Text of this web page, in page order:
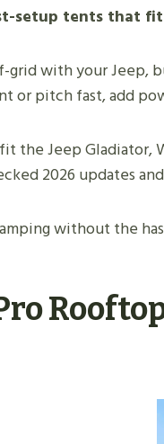
setup tents that fit
with your Jeep,
or pitch fast, add
the Jeep Gladiator,
2026 updates
without the